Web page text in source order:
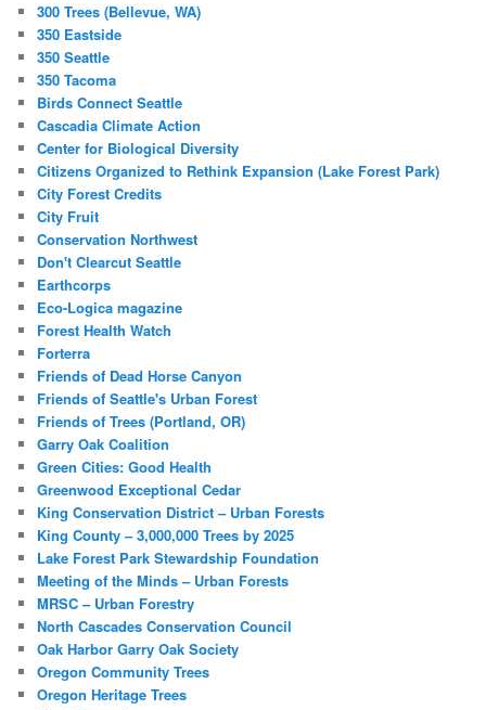
300 Trees (Bellevue, WA)
350 Eastside
350 Seattle
350 Tacoma
Birds Connect Seattle
Cascadia Climate Action
Center for Biological Diversity
Citizens Organized to Rethink Expansion (Lake Forest Park)
City Forest Credits
City Fruit
Conservation Northwest
Don't Clearcut Seattle
Earthcorps
Eco-Logica magazine
Forest Health Watch
Forterra
Friends of Dead Horse Canyon
Friends of Seattle's Urban Forest
Friends of Trees (Portland, OR)
Garry Oak Coalition
Green Cities: Good Health
Greenwood Exceptional Cedar
King Conservation District – Urban Forests
King County – 3,000,000 Trees by 2025
Lake Forest Park Stewardship Foundation
Meeting of the Minds – Urban Forests
MRSC – Urban Forestry
North Cascades Conservation Council
Oak Harbor Garry Oak Society
Oregon Community Trees
Oregon Heritage Trees